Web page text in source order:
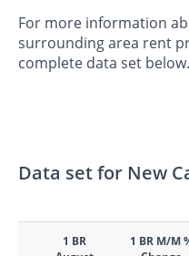
For more information
surrounding area rent
complete data set below.
Data set for New
1 BR
1 BR M/M